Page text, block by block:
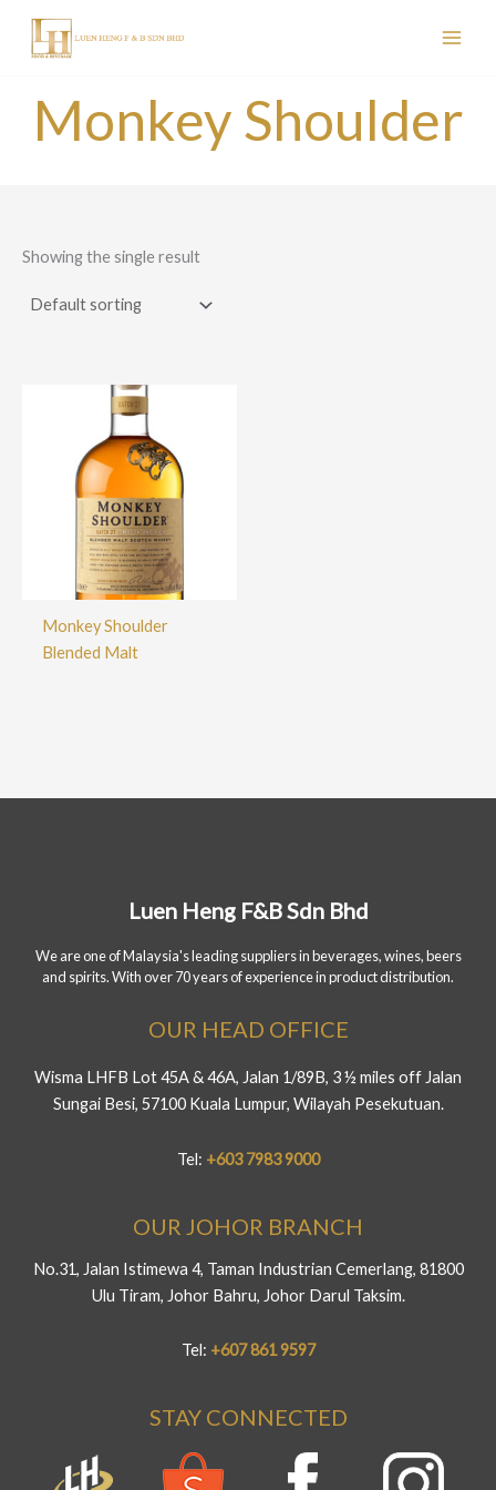
content
Monkey Shoulder
Showing the single result
Monkey Shoulder
Blended Malt
Luen Heng F&B Sdn Bhd
We are one of Malaysia's leading suppliers in beverages, wines, beers
and spirits. With over 70 years of experience in product distribution.
OUR HEAD OFFICE
Wisma LHFB Lot 45A & 46A, Jalan 1/89B, 3 ½ miles off Jalan
Sungai Besi, 57100 Kuala Lumpur, Wilayah Pesekutuan.
Tel: +603 7983 9000
OUR JOHOR BRANCH
No.31, Jalan Istimewa 4, Taman Industrian Cemerlang, 81800
Ulu Tiram, Johor Bahru, Johor Darul Taksim.
Tel: +607 861 9597
STAY CONNECTED